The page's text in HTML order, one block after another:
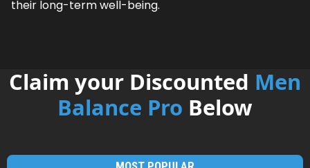
their long-term well-being.
Claim your Discounted Men
Balance Pro Below